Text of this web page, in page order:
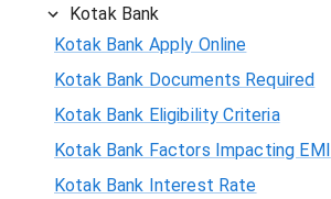
Kotak Bank
Kotak Bank Apply Online
Kotak Bank Documents Required
Kotak Bank Eligibility Criteria
Kotak Bank Factors Impacting EMI
Kotak Bank Interest Rate